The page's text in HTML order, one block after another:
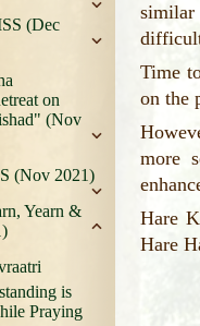
(Dec
on
(Nov
(Nov 2021)
Yearn &
is
Praying
Time
on the
more
Hare
Hare